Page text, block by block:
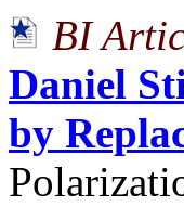
BI
Daniel
by